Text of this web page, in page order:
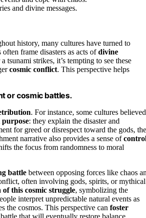
and divine messages.
history, many cultures have turned to
frame disasters as acts ofdivine
strikes, it’s tempting to see these
cosmic conflict. This perspective helps
or cosmic battles.
. For instance, some cultures believed
purpose: they explain the disaster and
for greed or disrespect toward the gods,
narrative also provides a sense of
the focus from randomness to moral
battle between opposing forces like chaos
often involving gods, spirits, or mythical
of this cosmic struggle, symbolizing the
interpret unpredictable natural events as
the cosmos. This perspective can foster